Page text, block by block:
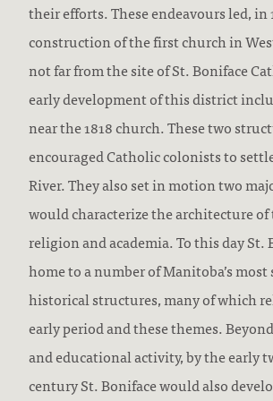
their efforts. These endeavours led, in
construction of the first church in
not far from the site of St. Boniface
early development of this district
near the 1818 church. These two
encouraged Catholic colonists to
River. They also set in motion two
would characterize the architecture
religion and academia. To this day St.
home to a number of Manitoba’s
historical structures, many of which
early period and these themes.
and educational activity, by the early
century St. Boniface would also